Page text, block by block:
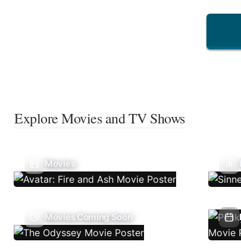
Explore Movies and TV Shows
Movies
Movies Coming Soon